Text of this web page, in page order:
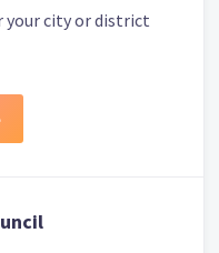
your city or district